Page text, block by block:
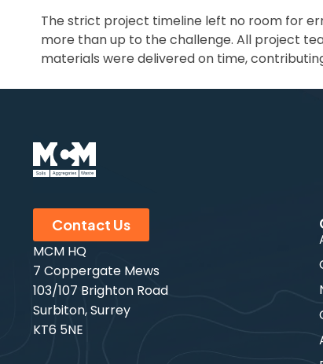
The strict project timeline left no room for
more than up to the challenge. All project
materials were delivered on time,
Contact Us
MCM HQ
7 Coppergate Mews
103/107 Brighton Road
Surbiton, Surrey
KT6 5NE